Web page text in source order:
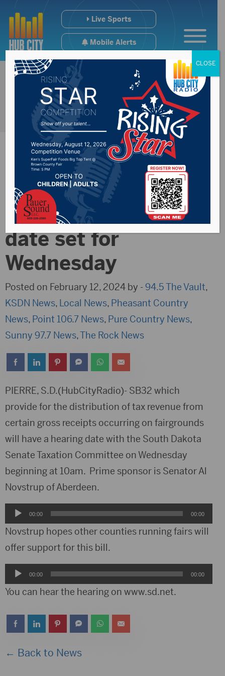
Live Sports
Mobile Alerts
SB32(Fairgrounds
bill) has hearing
date set for
Wednesday
Posted on February 12, 2024 by -94.5 The Vault,
KSDN News, Local News, Pheasant Country
News, Point 106.7 News, Pure Country News,
Sunny 97.7 News,The Rock News
PIERRE, S.D.(HubCityRadio)- SB32 which
provide for the distribution of tax revenue from
certain gross receipts occurring on fairgrounds
will have a hearing date with the South Dakota
Senate Taxation Committee on Wednesday
beginning at 10am. Prime sponsor is Senator Al
Novstrup of Aberdeen.
Audio
Player
00:00 00:00
Novstrup hopes other counties running fairs will
offer support for this bill.
Audio
Player
00:00 00:00
You can hear the hearing on www.sd.net.
← Back to News
CLOSE